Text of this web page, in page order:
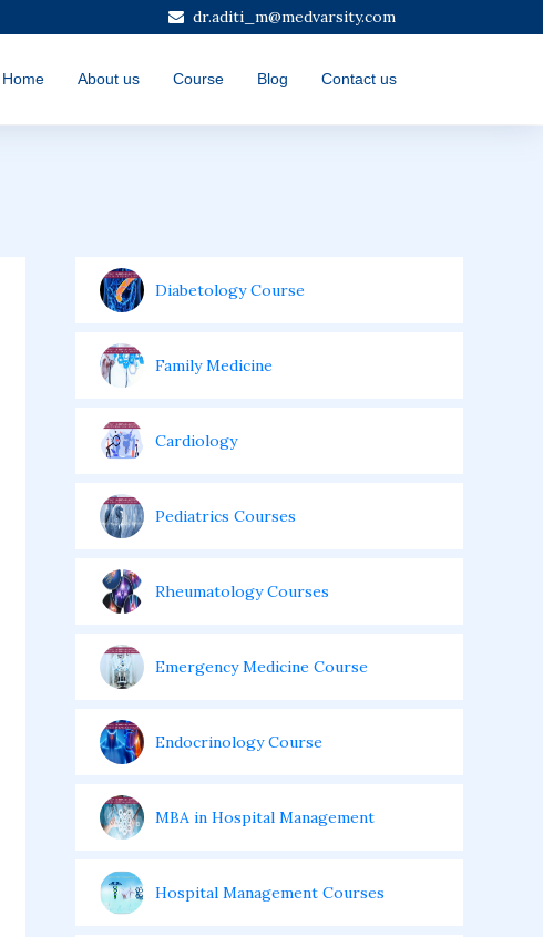
dr.aditi_m@medvarsity.com
Home About us Course Blog Contact us
Diabetology Course
Family Medicine
Cardiology
Pediatrics Courses
Rheumatology Courses
Emergency Medicine Course
Endocrinology Course
MBA in Hospital Management
Hospital Management Courses